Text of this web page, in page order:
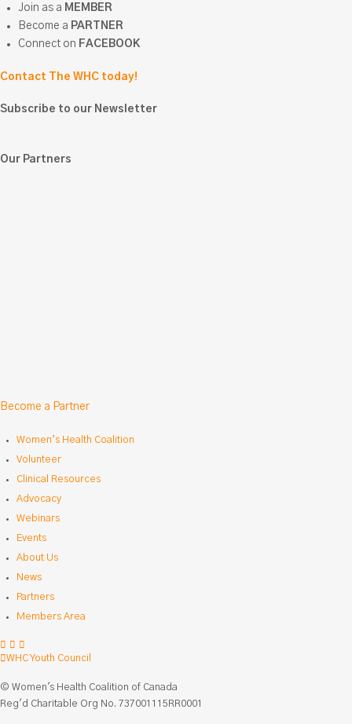
Join as a MEMBER
Become a PARTNER
Connect on FACEBOOK
Contact The WHC today!
Subscribe to our Newsletter
Our Partners
Become a Partner
Women’s Health Coalition
Volunteer
Clinical Resources
Advocacy
Webinars
Events
About Us
News
Partners
Members Area
Facebook
LinkedIn
Instagram
WHC Youth Council
© Women's Health Coalition of Canada
Reg'd Charitable Org No. 737001115RR0001